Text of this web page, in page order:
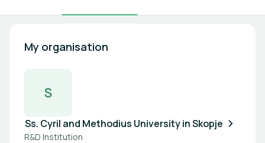
My organisation
S
Ss. Cyril and Methodius University in Skopje
R&D Institution